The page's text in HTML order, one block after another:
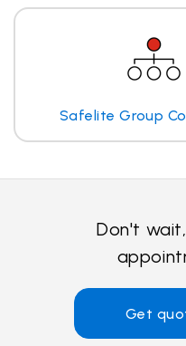
Safelite Group
Don't
Get